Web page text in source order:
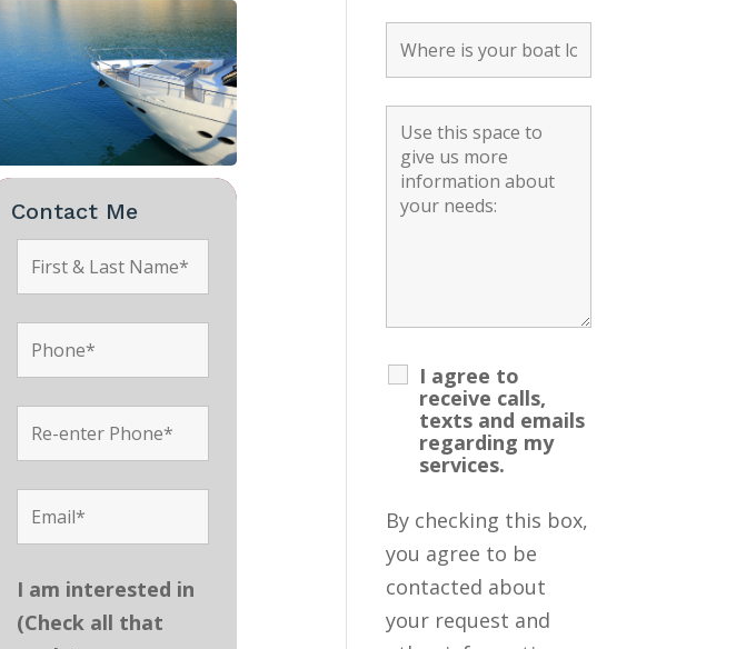
Contact Me
I am interested in
(Check all that
I agree to
receive calls,
texts and emails
regarding my
services.
By checking this box,
you agree to be
contacted about
your request and